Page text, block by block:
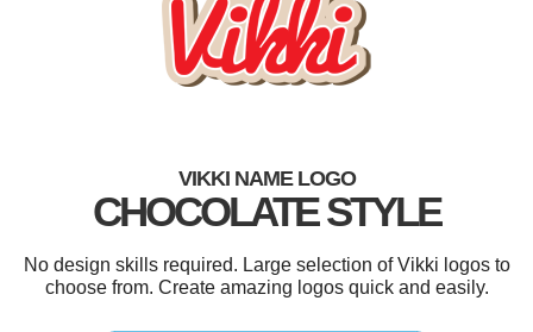
VIKKI NAME LOGO
CHOCOLATE STYLE
No design skills required. Large selection of Vikki logos to
choose from. Create amazing logos quick and easily.